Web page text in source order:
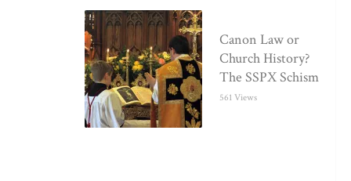
Canon Law or
Church History?
The SSPX Schism
561 Views